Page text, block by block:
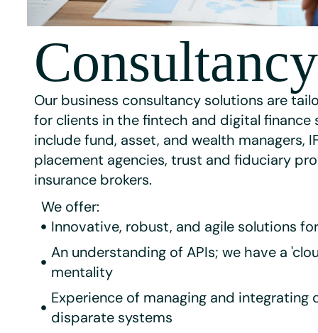
Consultancy
Our business consultancy solutions are
for clients in the fintech and digital finance
include fund, asset, and wealth managers,
placement agencies, trust and fiduciary
insurance brokers.
We offer:
Innovative, robust, and agile solutions
An understanding of APIs; we have a
mentality
Experience of managing and integrating
disparate systems